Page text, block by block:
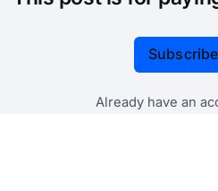
Already have an